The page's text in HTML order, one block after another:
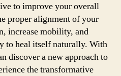
to improve your overall
proper alignment of your
increase mobility, and
to heal itself naturally. With
discover a new approach to
the transformative